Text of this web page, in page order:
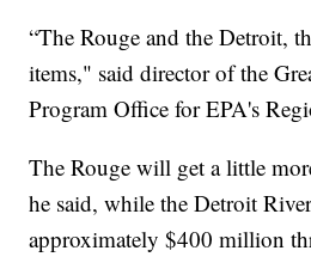
“The Rouge and the Detroit,
items," said director of the
Program Office for EPA's
The Rouge will get a little
he said, while the Detroit
approximately $400 million